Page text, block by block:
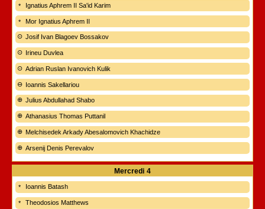
Ignatius Aphrem II Sa'id Karim
Mor Ignatius Aphrem II
Josif Ivan Blagoev Bossakov
Irineu Duvlea
Adrian Ruslan Ivanovich Kulik
Ioannis Sakellariou
Julius Abdullahad Shabo
Athanasius Thomas Puttanil
Melchisedek Arkady Abesalomovich Khachidze
Arsenij Denis Perevalov
Mercredi 4
Ioannis Batash
Theodosios Matthews